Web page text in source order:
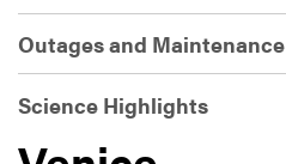
Outages and Maintenance
Science Highlights